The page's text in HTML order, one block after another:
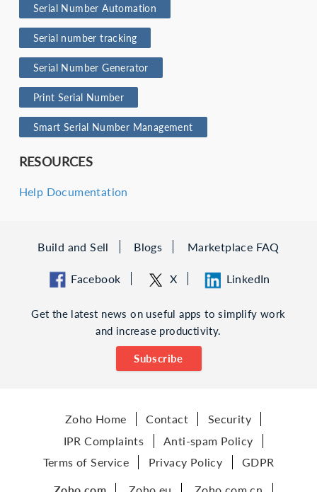
Serial Number Automation
Serial number tracking
Serial Number Generator
Print Serial Number
Smart Serial Number Management
RESOURCES
Help Documentation
Build and Sell Blogs Marketplace FAQ
Facebook X LinkedIn
Get the latest news on useful apps to simplify work
and increase productivity.
Subscribe
Zoho Home Contact
Security
IPR Complaints
Anti-spam Policy
Terms of Service
Privacy Policy GDPR